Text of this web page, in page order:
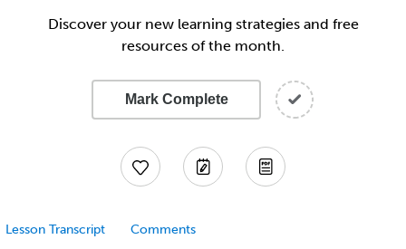
Discover your new learning strategies and free
resources of the month.
Mark Complete
Lesson Transcript Comments